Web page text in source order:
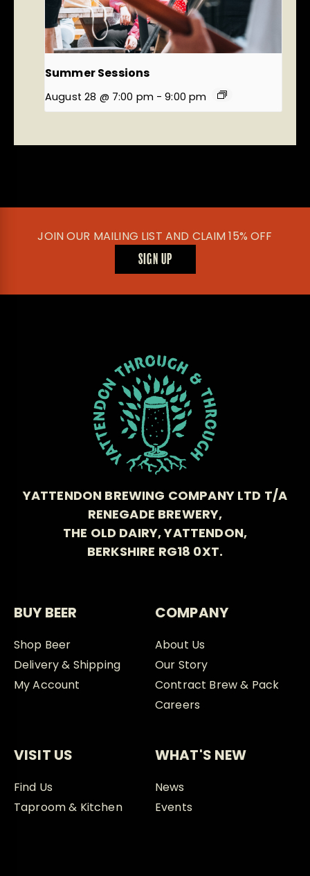
Summer Sessions
August 28 @ 7:00 pm - 9:00 pm
JOIN OUR MAILING LIST AND CLAIM 15% OFF
SIGN UP
YATTENDON BREWING COMPANY LTD T/A
RENEGADE BREWERY,
THE OLD DAIRY, YATTENDON,
BERKSHIRE RG18 0XT.
BUY BEER
Shop Beer
Delivery & Shipping
My Account
COMPANY
About Us
Our Story
Contract Brew & Pack
Careers
VISIT US
Find Us
Taproom & Kitchen
WHAT'S NEW
News
Events